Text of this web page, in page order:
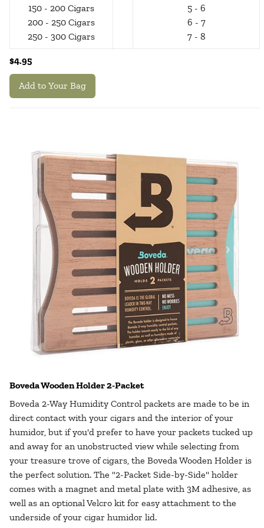
150 - 200 Cigars
200 - 250 Cigars
250 - 300 Cigars
5 - 6
6 - 7
7 - 8
$4.95
Add to Your Bag
Boveda Wooden Holder 2-Packet
Boveda 2-Way Humidity Control packets are made to be in
direct contact with your cigars and the interior of your
humidor, but if you'd prefer to have your packets tucked up
and away for an unobstructed view while selecting from
your treasure trove of cigars, the Boveda Wooden Holder is
the perfect solution. The "2-Packet Side-by-Side" holder
comes with a magnet and metal plate with 3M adhesive, as
well as an optional Velcro kit for easy attachment to the
underside of your cigar humidor lid.